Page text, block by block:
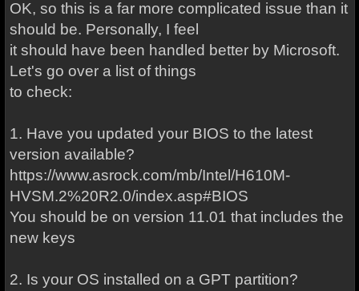
OK, so this is a far more complicated issue than it
should be. Personally, I feel
it should have been handled better by Microsoft.
Let's go over a list of things
to check:
1. Have you updated your BIOS to the latest
version available?
https://www.asrock.com/mb/Intel/H610M-
HVSM.2%20R2.0/index.asp#BIOS
You should be on version 11.01 that includes the
new keys
2. Is your OS installed on a GPT partition?